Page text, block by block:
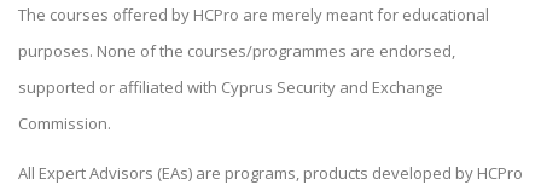
The courses offered by HCPro are merely meant for educational
purposes. None of the courses/programmes are endorsed,
supported or affiliated with Cyprus Security and Exchange
Commission.
All Expert Advisors (EAs) are programs, products developed by HCPro